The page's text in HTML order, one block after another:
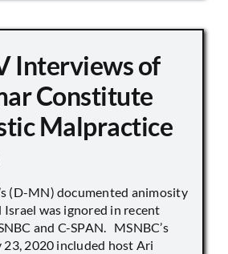
Interviews of
Constitute
Malpractice
(D-MN) documented animosity
Israel was ignored in recent
and C-SPAN. MSNBC’s
23, 2020 included host Ari